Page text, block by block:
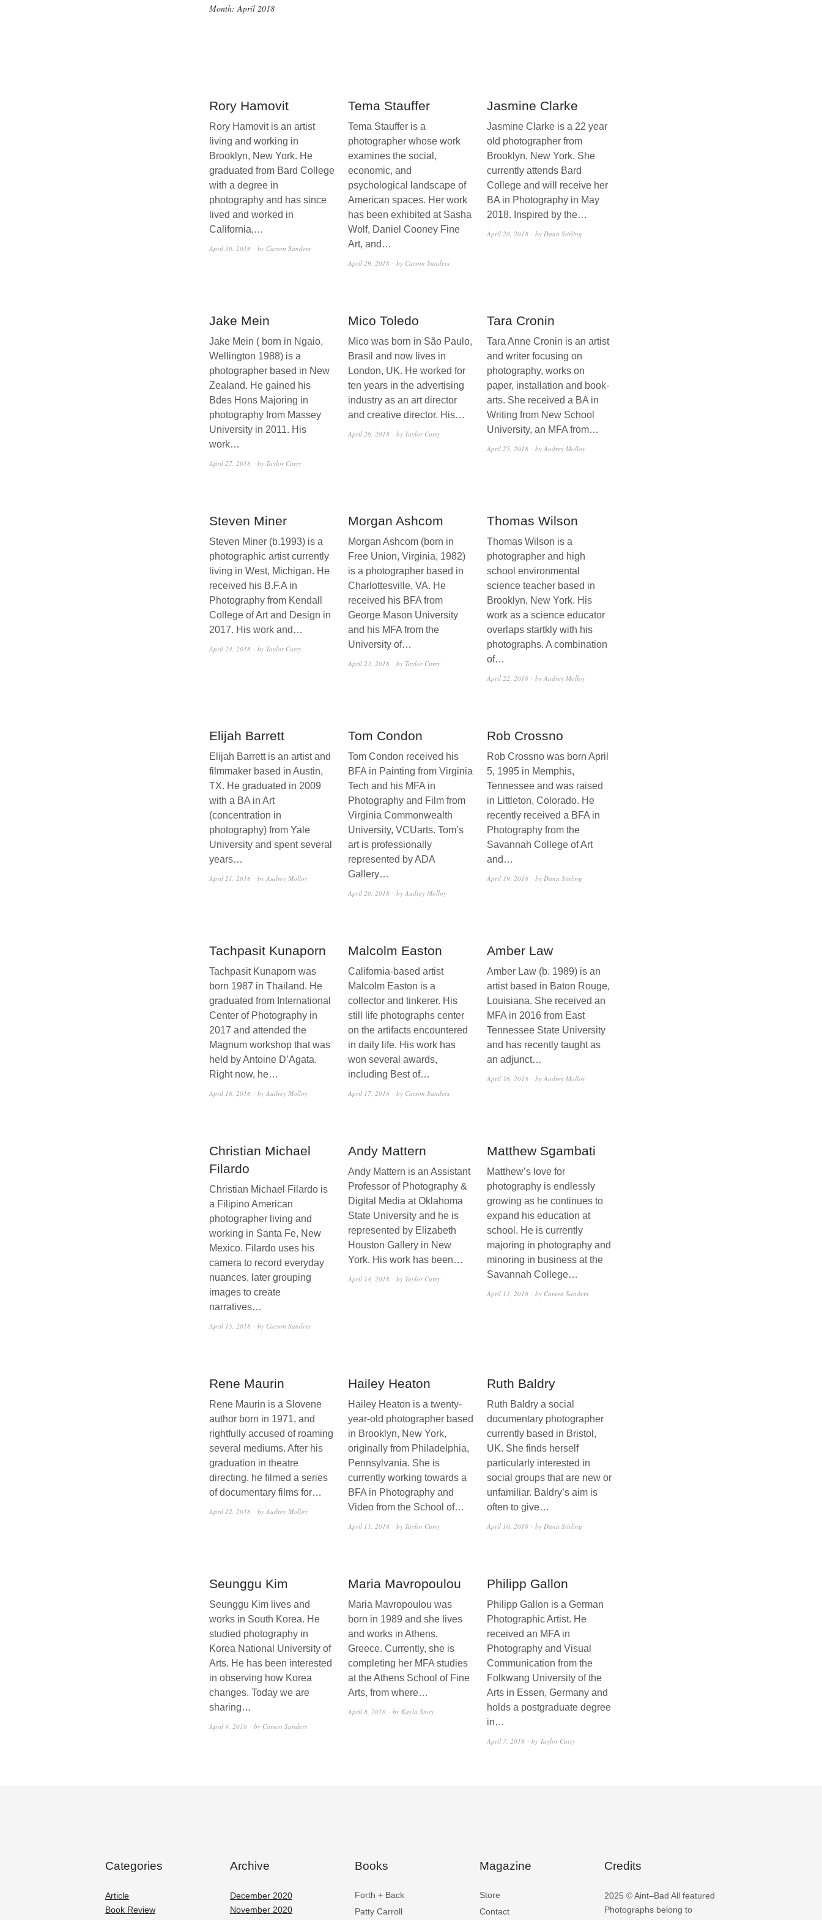
Month:April 2018
Rory Hamovit
Rory Hamovit is an artist
living and working in
Brooklyn, New York. He
graduated from Bard College
with a degree in
photography and has since
lived and worked in
California,…
April 30, 2018 by Carson Sanders
Tema Stauffer
Tema Stauffer is a
photographer whose work
examines the social,
economic, and
psychological landscape of
American spaces. Her work
has been exhibited at Sasha
Wolf, Daniel Cooney Fine
Art, and…
April 29, 2018 by Carson Sanders
Jasmine Clarke
Jasmine Clarke is a 22 year
old photographer from
Brooklyn, New York. She
currently attends Bard
College and will receive her
BA in Photography in May
2018. Inspired by the…
April 28, 2018 by Dana Stirling
Jake Mein
Jake Mein ( born in Ngaio,
Wellington 1988) is a
photographer based in New
Zealand. He gained his
Bdes Hons Majoring in
photography from Massey
University in 2011. His
work…
April 27, 2018 by Taylor Curry
Mico Toledo
Mico was born in São Paulo,
Brasil and now lives in
London, UK. He worked for
ten years in the advertising
industry as an art director
and creative director. His…
April 26, 2018 by Taylor Curry
Tara Cronin
Tara Anne Cronin is an artist
and writer focusing on
photography, works on
paper, installation and book-
arts. She received a BA in
Writing from New School
University, an MFA from…
April 25, 2018 by Audrey Molloy
Steven Miner
Steven Miner (b.1993) is a
photographic artist currently
living in West, Michigan. He
received his B.F.A in
Photography from Kendall
College of Art and Design in
2017. His work and…
April 24, 2018 by Taylor Curry
Morgan Ashcom
Morgan Ashcom (born in
Free Union, Virginia, 1982)
is a photographer based in
Charlottesville, VA. He
received his BFA from
George Mason University
and his MFA from the
University of…
April 23, 2018 by Taylor Curry
Thomas Wilson
Thomas Wilson is a
photographer and high
school environmental
science teacher based in
Brooklyn, New York. His
work as a science educator
overlaps startkly with his
photographs. A combination
of…
April 22, 2018 by Audrey Molloy
Elijah Barrett
Elijah Barrett is an artist and
filmmaker based in Austin,
TX. He graduated in 2009
with a BA in Art
(concentration in
photography) from Yale
University and spent several
years…
April 21, 2018 by Audrey Molloy
Tom Condon
Tom Condon received his
BFA in Painting from Virginia
Tech and his MFA in
Photography and Film from
Virginia Commonwealth
University, VCUarts. Tom’s
art is professionally
represented by ADA
Gallery…
April 20, 2018 by Audrey Molloy
Rob Crossno
Rob Crossno was born April
5, 1995 in Memphis,
Tennessee and was raised
in Littleton, Colorado. He
recently received a BFA in
Photography from the
Savannah College of Art
and…
April 19, 2018 by Dana Stirling
Tachpasit Kunaporn
Tachpasit Kunaporn was
born 1987 in Thailand. He
graduated from International
Center of Photography in
2017 and attended the
Magnum workshop that was
held by Antoine D’Agata.
Right now, he…
April 18, 2018 by Audrey Molloy
Malcolm Easton
California-based artist
Malcolm Easton is a
collector and tinkerer. His
still life photographs center
on the artifacts encountered
in daily life. His work has
won several awards,
including Best of…
April 17, 2018 by Carson Sanders
Amber Law
Amber Law (b. 1989) is an
artist based in Baton Rouge,
Louisiana. She received an
MFA in 2016 from East
Tennessee State University
and has recently taught as
an adjunct…
April 16, 2018 by Audrey Molloy
Christian Michael
Filardo
Christian Michael Filardo is
a Filipino American
photographer living and
working in Santa Fe, New
Mexico. Filardo uses his
camera to record everyday
nuances, later grouping
images to create
narratives…
April 15, 2018 by Carson Sanders
Andy Mattern
Andy Mattern is an Assistant
Professor of Photography &
Digital Media at Oklahoma
State University and he is
represented by Elizabeth
Houston Gallery in New
York. His work has been…
April 14, 2018 by Taylor Curry
Matthew Sgambati
Matthew’s love for
photography is endlessly
growing as he continues to
expand his education at
school. He is currently
majoring in photography and
minoring in business at the
Savannah College…
April 13, 2018 by Carson Sanders
Rene Maurin
Rene Maurin is a Slovene
author born in 1971, and
rightfully accused of roaming
several mediums. After his
graduation in theatre
directing, he filmed a series
of documentary films for…
April 12, 2018 by Audrey Molloy
Hailey Heaton
Hailey Heaton is a twenty-
year-old photographer based
in Brooklyn, New York,
originally from Philadelphia,
Pennsylvania. She is
currently working towards a
BFA in Photography and
Video from the School of…
April 11, 2018 by Taylor Curry
Ruth Baldry
Ruth Baldry a social
documentary photographer
currently based in Bristol,
UK. She finds herself
particularly interested in
social groups that are new or
unfamiliar. Baldry’s aim is
often to give…
April 10, 2018 by Dana Stirling
Seunggu Kim
Seunggu Kim lives and
works in South Korea. He
studied photography in
Korea National University of
Arts. He has been interested
in observing how Korea
changes. Today we are
sharing…
April 9, 2018 by Carson Sanders
Maria Mavropoulou
Maria Mavropoulou was
born in 1989 and she lives
and works in Athens,
Greece. Currently, she is
completing her MFA studies
at the Athens School of Fine
Arts, from where…
April 8, 2018 by Kayla Story
Philipp Gallon
Philipp Gallon is a German
Photographic Artist. He
received an MFA in
Photography and Visual
Communication from the
Folkwang University of the
Arts in Essen, Germany and
holds a postgraduate degree
in…
April 7, 2018 by Taylor Curry
Categories
Article
Book Review
Archive
December 2020
November 2020
Books
Forth + Back
Patty Carroll
Magazine
Store
Contact
Credits
2025 © Aint–Bad All featured
Photographs belong to